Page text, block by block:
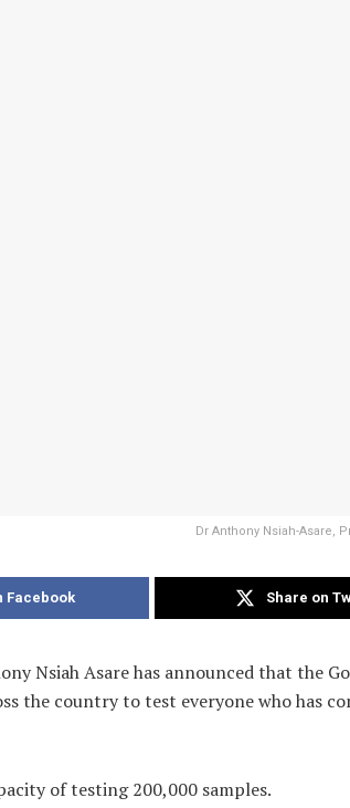
Dr Anthony Nsiah-Asare,
Facebook Share on
Nsiah Asare has announced that the
the country to test everyone who has
of testing 200,000 samples.